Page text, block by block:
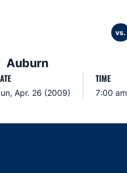
Auburn
vs.
Apr. 26 (2009)
TIME
7:00 am